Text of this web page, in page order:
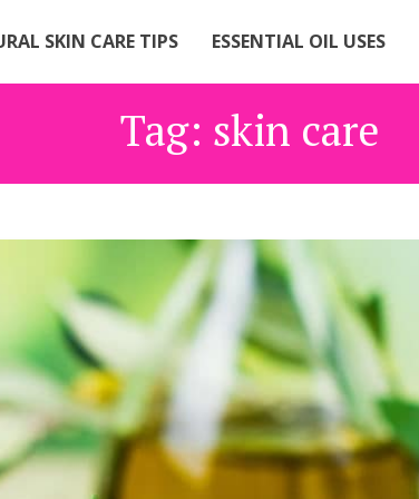
SKIN CARE TIPS ESSENTIAL OIL USES
Tag: skin care